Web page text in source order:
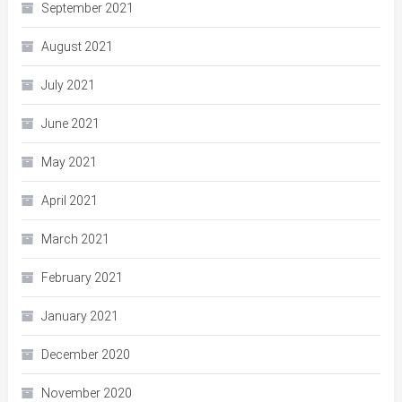
September 2021
August 2021
July 2021
June 2021
May 2021
April 2021
March 2021
February 2021
January 2021
December 2020
November 2020